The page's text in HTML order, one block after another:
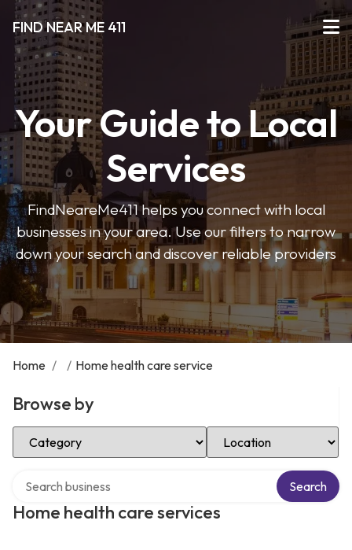
FIND NEAR ME 411
Your Guide to Local
Services
FindNeareMe411 helps you connect with local
businesses in your area. Use our filters to narrow
down your search and discover reliable providers
Home / / Home health care service
Browse by
Select Category Select Location
Home health care services
Search